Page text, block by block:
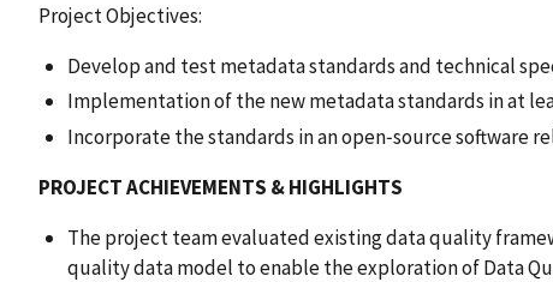
Project Objectives:
Develop and test metadata standards and technical
Implementation of the new metadata standards in at
Incorporate the standards in an open‑source software
PROJECT ACHIEVEMENTS & HIGHLIGHTS
The project team evaluated existing data quality
quality data model to enable the exploration of Data